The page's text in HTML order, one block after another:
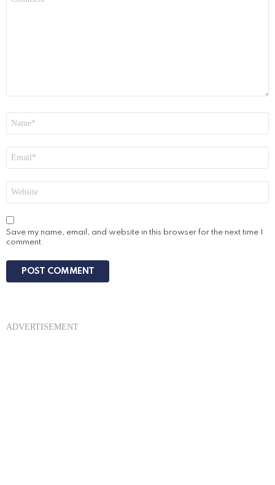
Save my name, email, and website in this browser for the next time I
comment.
ADVERTISEMENT